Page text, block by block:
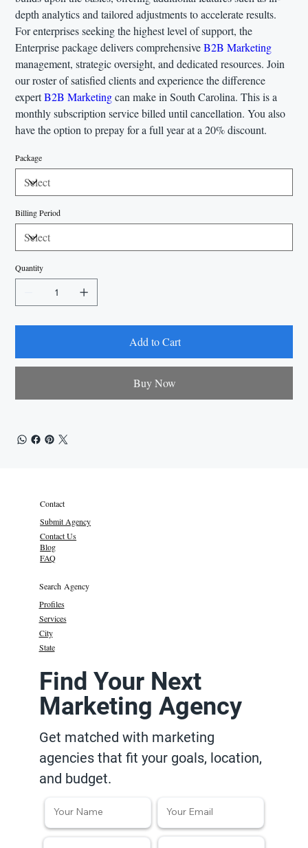
depth analytics and tailored adjustments to accelerate results.
For enterprises seeking the highest level of support, the
Enterprise package delivers comprehensiveB2B Marketing
management, strategic oversight, and dedicated resources. Join
our roster of satisfied clients and experience the difference
expertB2B Marketingcan make in South Carolina. This is a
monthly subscription service billed until cancellation. You also
have the option to prepay for a full year at a 20% discount.
Package
Billing Period
Quantity
Add to Cart
Buy Now
Contact
Submit Agency
Contact Us
Blog
FAQ
Search Agency
Profiles
Services
State
City
Find Your Next
Marketing Agency
Get matched with marketing
agencies that fit your goals, location,
and budget.